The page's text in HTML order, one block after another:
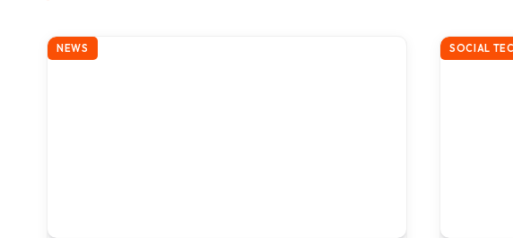
NEWS SOCIAL